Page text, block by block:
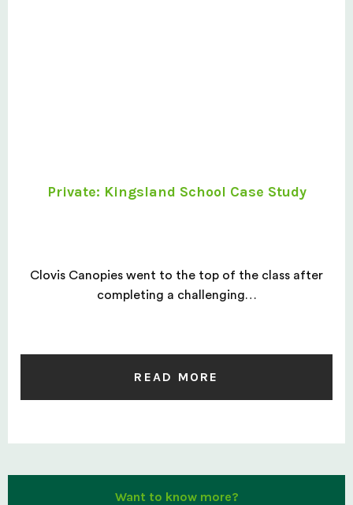
Private: Kingsland School Case Study
Clovis Canopies went to the top of the class after
completing a challenging…
READ MORE
Want to know more?